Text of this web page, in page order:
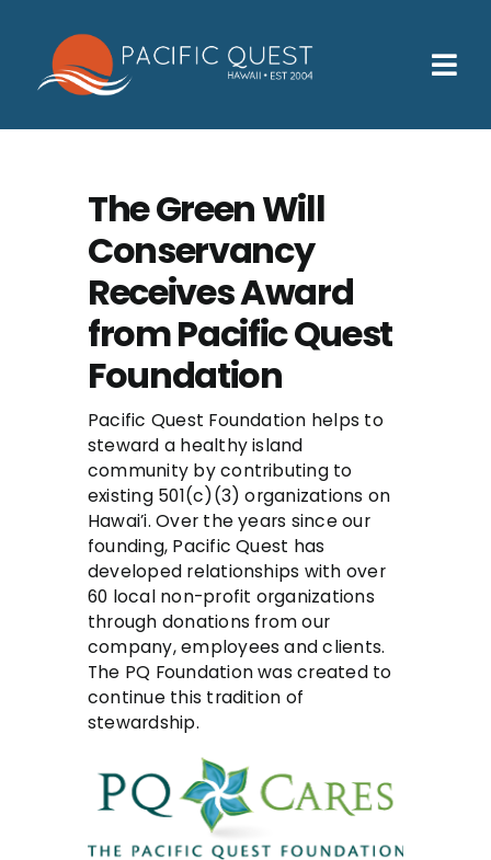
content
Who We Help
Families
Participants
About
Contact
The Green Will
Conservancy
Receives Award
from Pacific Quest
Foundation
Pacific Quest Foundation helps to
steward a healthy island
community by contributing to
existing 501(c)(3) organizations on
Hawai’i. Over the years since our
founding, Pacific Quest has
developed relationships with over
60 local non-profit organizations
through donations from our
company, employees and clients.
The PQ Foundation was created to
continue this tradition of
stewardship.